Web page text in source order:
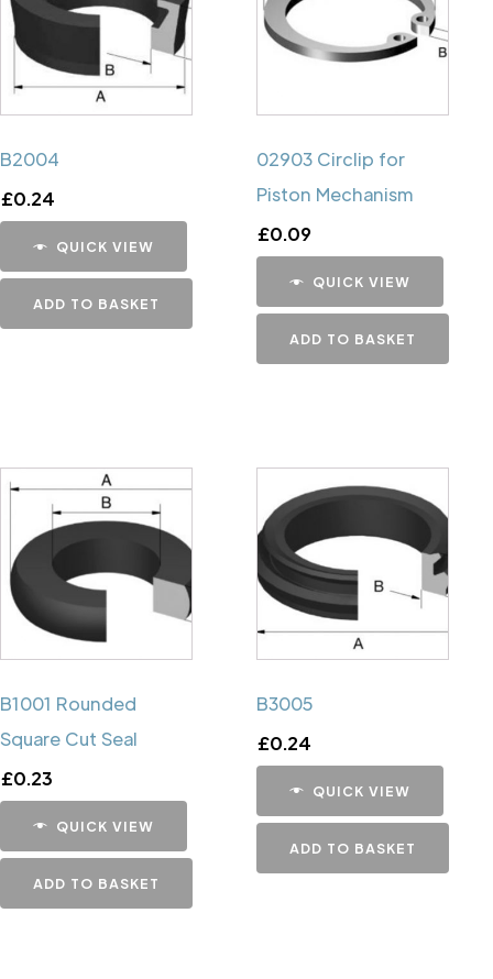
B2004
£0.24
QUICK VIEW
ADD TO BASKET
02903 Circlip for
Piston Mechanism
£0.09
QUICK VIEW
ADD TO BASKET
B1001 Rounded
Square Cut Seal
£0.23
QUICK VIEW
ADD TO BASKET
B3005
£0.24
QUICK VIEW
ADD TO BASKET